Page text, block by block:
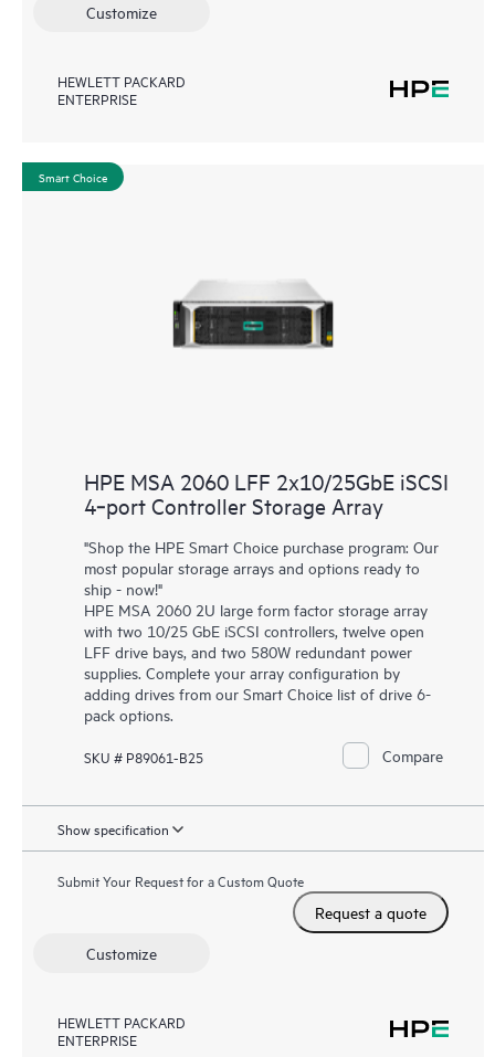
Customize
HEWLETT PACKARD
ENTERPRISE
Smart Choice
HPE MSA 2060 LFF 2x10/25GbE iSCSI
4‑port Controller Storage Array
"Shop the HPE Smart Choice purchase program: Our
most popular storage arrays and options ready to
ship - now!"
HPE MSA 2060 2U large form factor storage array
with two 10/25 GbE iSCSI controllers, twelve open
LFF drive bays, and two 580W redundant power
supplies. Complete your array configuration by
adding drives from our Smart Choice list of drive 6-
pack options.
SKU # P89061-B25 Compare
Show specification
Submit Your Request for a Custom Quote
Request a quote
Customize
HEWLETT PACKARD
ENTERPRISE